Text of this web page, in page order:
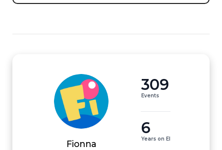
Fionna
309
Events
6
Years on EI